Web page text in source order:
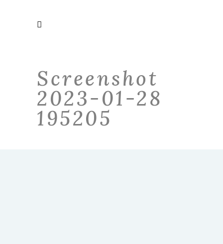
Screenshot
2023-01-28
195205